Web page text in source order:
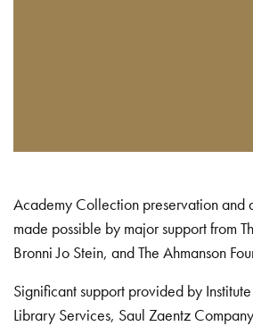
Academy Collection preservation and
made possible by major support from
Bronni Jo Stein, and The Ahmanson
Significant support provided by
Library Services, Saul Zaentz